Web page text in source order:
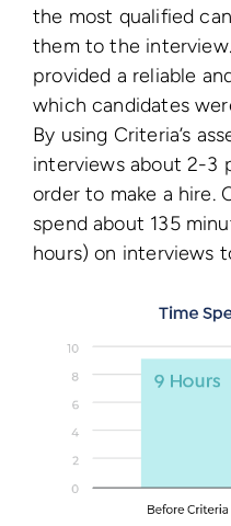
the most qualified
them to the
provided a reliable
which candidates
By using Criteria’s
interviews about 2-3
order to make a hire.
spend about 135
hours) on interviews